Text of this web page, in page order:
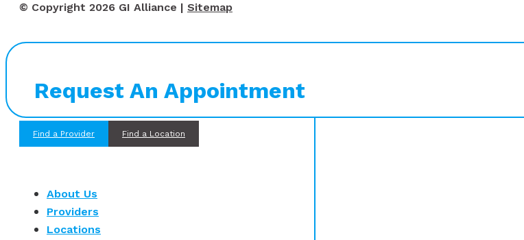
© Copyright 2026 GI Alliance | Sitemap
Request An Appointment
Find a Provider Find a Location
About Us
Providers
Locations